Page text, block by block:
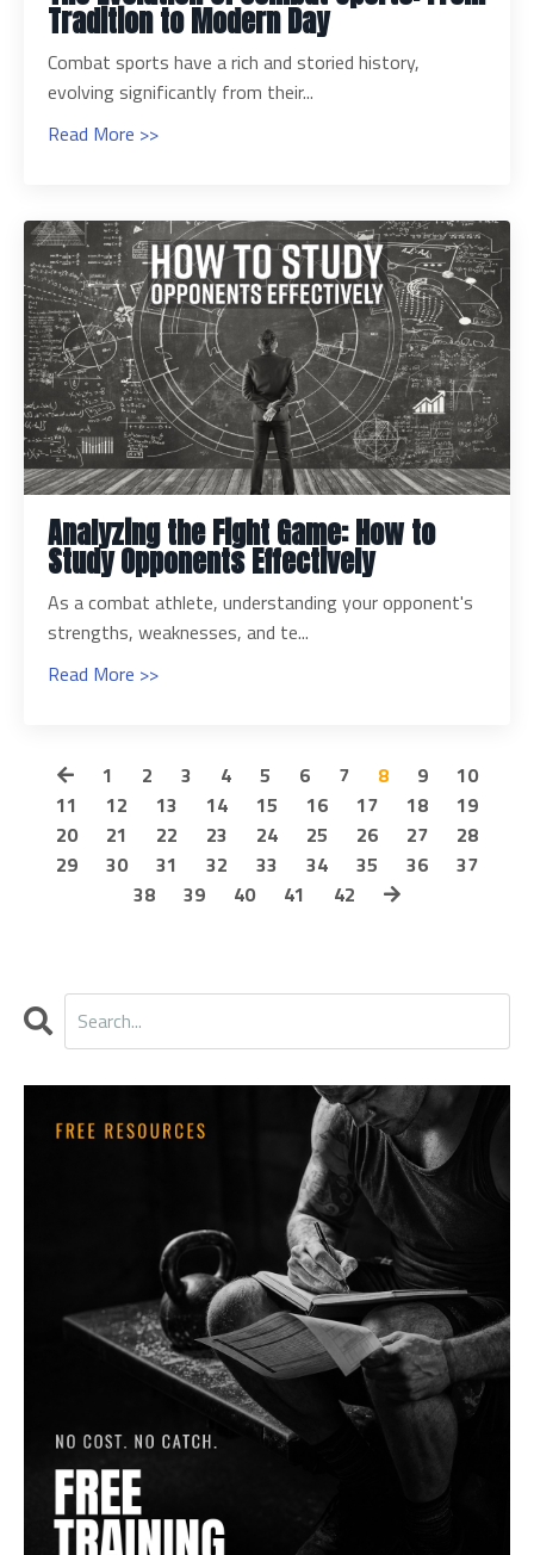
Tradition to Modern Day
Combat sports have a rich and storied history,
evolving significantly from their...
Read More >>
Analyzing the Fight Game: How to
Study Opponents Effectively
As a combat athlete, understanding your opponent's
strengths, weaknesses, and te...
Read More >>
1 2 3 4 5 6 7 8 9
10
11
12 13 14 15 16 17 18
19
20
21 22 23 24 25 26 27
28
29
30 31 32 33 34 35 36
37
38
39 40 41 42